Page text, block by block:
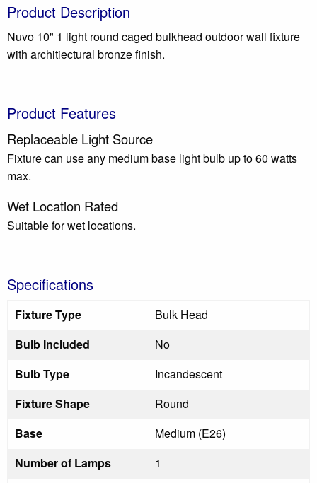
Product Description
Nuvo 10" 1 light round caged bulkhead outdoor wall fixture
with architiectural bronze finish.
Product Features
Replaceable Light Source
Fixture can use any medium base light bulb up to 60 watts
max.
Wet Location Rated
Suitable for wet locations.
Specifications
Fixture Type
Bulk Head
Bulb Included
No
Bulb Type
Incandescent
Fixture Shape
Round
Base
Medium (E26)
Number of Lamps
1